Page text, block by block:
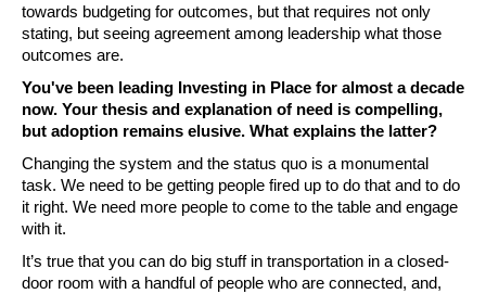
towards budgeting for outcomes, but that requires not only
stating, but seeing agreement among leadership what those
outcomes are.
You've been leading Investing in Place for almost a decade
now. Your thesis and explanation of need is compelling,
but adoption remains elusive. What explains the latter?
Changing the system and the status quo is a monumental
task. We need to be getting people fired up to do that and to do
it right. We need more people to come to the table and engage
with it.
It’s true that you can do big stuff in transportation in a closed-
door room with a handful of people who are connected, and,